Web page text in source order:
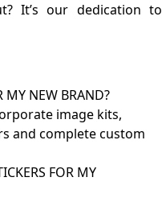
It’s our dedication to
MY NEW BRAND?
image kits,
and complete custom
FOR MY